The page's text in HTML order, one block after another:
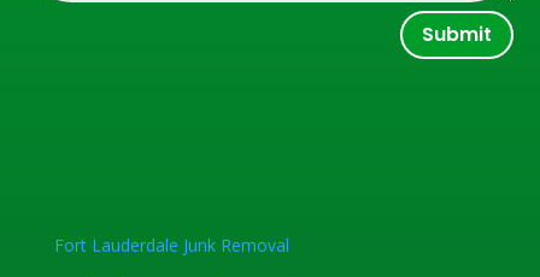
Submit
Fort Lauderdale Junk Removal